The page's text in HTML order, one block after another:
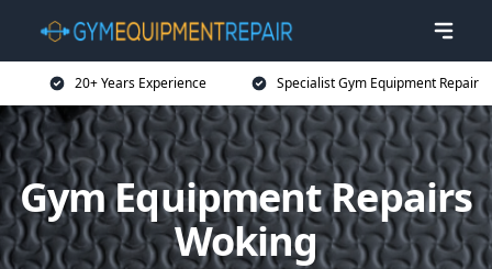
20+ Years Experience Specialist Gym Equipment Repair
Gym Equipment Repairs
Woking